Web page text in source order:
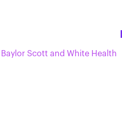
Baylor Scott and White Health